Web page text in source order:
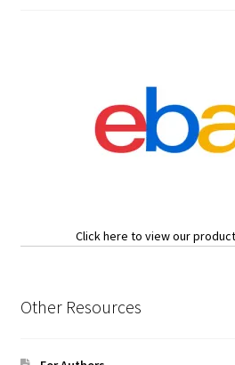
Click here to view our
Other Resources